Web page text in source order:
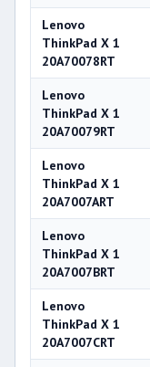
Lenovo
ThinkPad X 1
20A70078RT
Lenovo
ThinkPad X 1
20A70079RT
Lenovo
ThinkPad X 1
20A7007ART
Lenovo
ThinkPad X 1
20A7007BRT
Lenovo
ThinkPad X 1
20A7007CRT